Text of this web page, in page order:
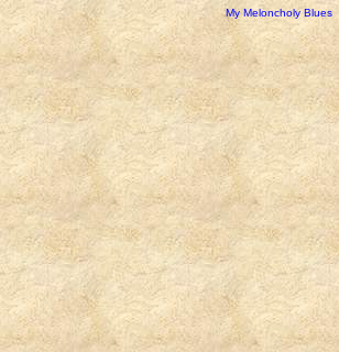
My Meloncholy Blues